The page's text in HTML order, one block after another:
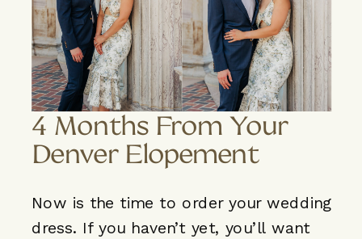
4 Months From Your
Denver Elopement
Now is the time to order your wedding
dress. If you haven’t yet, you’ll want